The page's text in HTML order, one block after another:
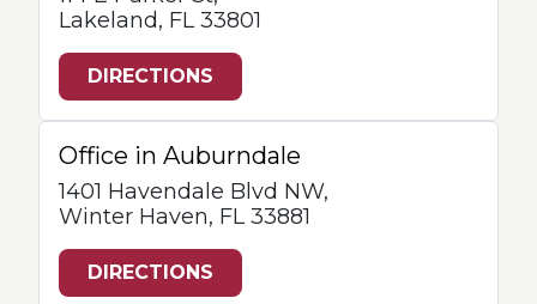
Lakeland, FL 33801
DIRECTIONS
Office in Auburndale
1401 Havendale Blvd NW,
Winter Haven, FL 33881
DIRECTIONS